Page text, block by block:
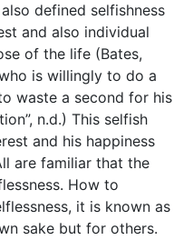
defined selfishness
and also individual
of the life (Bates,
is willingly to do a
waste a second for his
n.d.) This selfish
and his happiness
are familiar that the
How to
it is known as
sake but for others.